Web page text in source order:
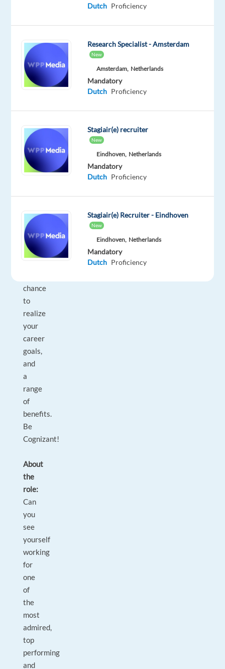
support
clients,
we
offer
a
of
for
both
professionals
and
can
expect
five-
star
chance
to
realize
your
career
goals,
and
a
range
of
benefits.
Be
Cognizant!
About
the
role:
Can
you
see
yourself
working
for
one
of
the
most
admired,
top
performing
and
Dutch Proficiency
Research Specialist - Amsterdam
New
Amsterdam, Netherlands
Mandatory
Dutch Proficiency
Stagiair(e) recruiter
New
Eindhoven, Netherlands
Mandatory
Dutch Proficiency
Stagiair(e) Recruiter - Eindhoven
New
Eindhoven, Netherlands
Mandatory
Dutch Proficiency